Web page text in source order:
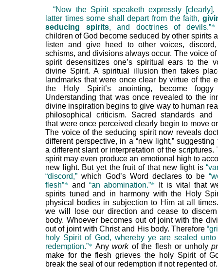
“Now the Spirit speaketh expressly
latter times some shall depart from the faith,
seducing spirits, and doctrines of devils.”*
children of God become seduced by other spirits
listen and give heed to other voices, discord,
schisms, and divisions always occur. The voice
spirit desensitizes one’s spiritual ears to the
divine Spirit. A spiritual illusion then takes
landmarks that were once clear by virtue of the
the Holy Spirit’s anointing, become
Understanding that was once revealed to the
divine inspiration begins to give way to human
philosophical criticism. Sacred standards and
that were once perceived clearly begin to move
The voice of the seducing spirit now reveals
different perspective, in a “new light,” suggesting
a different slant or interpretation of the scriptures.
spirit may even produce an emotional high to
new light. But yet the fruit of that new light is
“discord,” which God’s Word declares to be
flesh”* and “an abomination.”* It is vital that
spirits tuned and in harmony with the Holy
physical bodies in subjection to Him at all
we will lose our direction and cease to discern
body. Whoever becomes out of joint with the
out of joint with Christ and His body. Therefore
holy Spirit of God, whereby ye are sealed
redemption.”* Anyworkof the flesh or unholy
make for the flesh grieves the holy Spirit of
break the seal of our redemption if not repented of.